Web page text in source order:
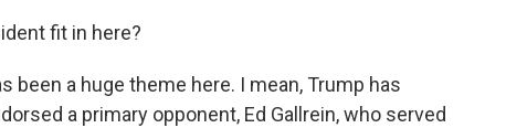
fit in here?
been a huge theme here. I mean, Trump has
a primary opponent, Ed Gallrein, who served